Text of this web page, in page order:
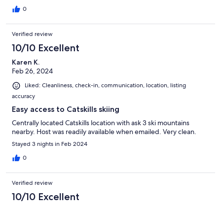
0
Verified review
10/10 Excellent
Karen K.
Feb 26, 2024
Liked: Cleanliness, check-in, communication, location, listing
accuracy
Easy access to Catskills skiing
Centrally located Catskills location with ask 3 ski mountains
nearby. Host was readily available when emailed. Very clean.
Stayed 3 nights in Feb 2024
0
Verified review
10/10 Excellent